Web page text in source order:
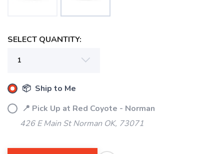
SELECT QUANTITY:
📦 Ship to Me
📍 Pick Up at Red Coyote - Norman
426 E Main St Norman OK, 73071